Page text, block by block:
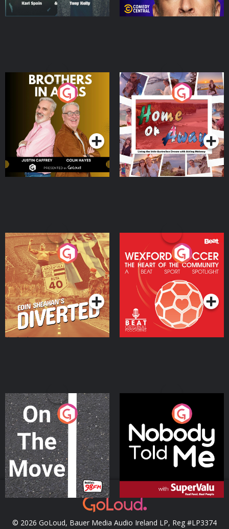
Brothers In Arms
Podcast Series
Home or Away - Living
the Irish Australian
Dream with Aisling
Moloney
Podcast Series
Eoin Sheahan's Diverted
Podcast Series
Wexford Soccer: The
Heart Of The
Community
Podcast Series
On The Move
Podcast Series
Nobody Told Me
Podcast Series
© 2026 GoLoud, Bauer Media Audio Ireland LP, Reg #LP3374